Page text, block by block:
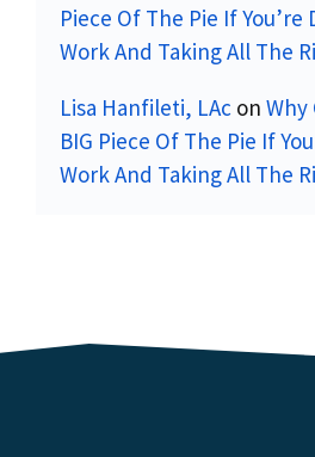
Piece Of The Pie If You’re
Work And Taking All The
Lisa Hanfileti, LAc on Why
BIG Piece Of The Pie If
Work And Taking All The